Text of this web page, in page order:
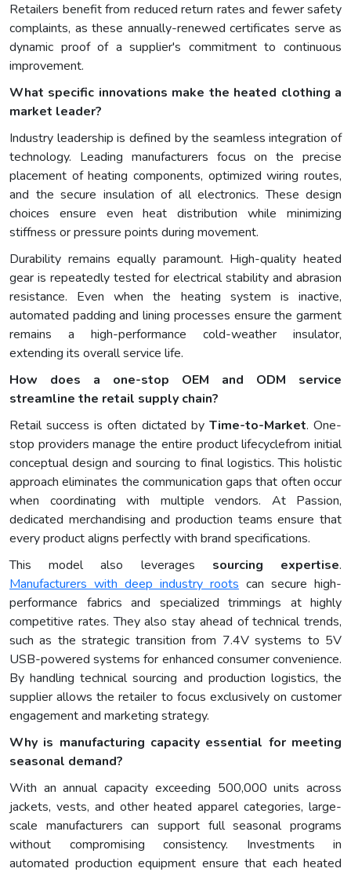
Retailers benefit from reduced return rates and fewer safety
complaints, as these annually-renewed certificates serve as
dynamic proof of a supplier's commitment to continuous
improvement.
What specific innovations make the heated clothing a
market leader?
Industry leadership is defined by the seamless integration of
technology. Leading manufacturers focus on the precise
placement of heating components, optimized wiring routes,
and the secure insulation of all electronics. These design
choices ensure even heat distribution while minimizing
stiffness or pressure points during movement.
Durability remains equally paramount. High-quality heated
gear is repeatedly tested for electrical stability and abrasion
resistance. Even when the heating system is inactive,
automated padding and lining processes ensure the garment
remains a high-performance cold-weather insulator,
extending its overall service life.
How does a one-stop OEM and ODM service
streamline the retail supply chain?
Retail success is often dictated by Time-to-Market. One-
stop providers manage the entire product lifecyclefrom initial
conceptual design and sourcing to final logistics. This holistic
approach eliminates the communication gaps that often occur
when coordinating with multiple vendors. At Passion,
dedicated merchandising and production teams ensure that
every product aligns perfectly with brand specifications.
This model also leverages sourcing expertise.
Manufacturers with deep industry roots can secure high-
performance fabrics and specialized trimmings at highly
competitive rates. They also stay ahead of technical trends,
such as the strategic transition from 7.4V systems to 5V
USB-powered systems for enhanced consumer convenience.
By handling technical sourcing and production logistics, the
supplier allows the retailer to focus exclusively on customer
engagement and marketing strategy.
Why is manufacturing capacity essential for meeting
seasonal demand?
With an annual capacity exceeding 500,000 units across
jackets, vests, and other heated apparel categories, large-
scale manufacturers can support full seasonal programs
without compromising consistency. Investments in
automated production equipment ensure that each heated